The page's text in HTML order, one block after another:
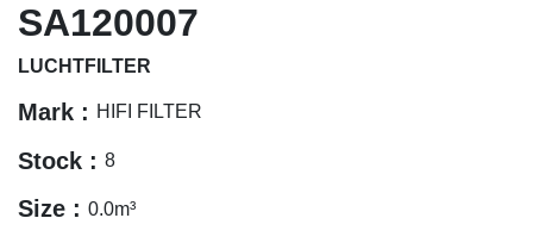
SA120007
LUCHTFILTER
Mark : HIFI FILTER
Stock : 8
Size : 0.0m³